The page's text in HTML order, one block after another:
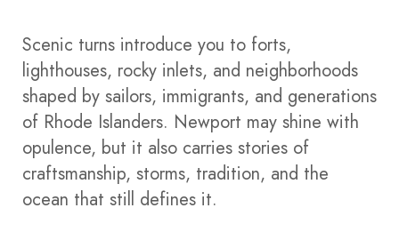
Scenic turns introduce you to forts,
lighthouses, rocky inlets, and neighborhoods
shaped by sailors, immigrants, and generations
of Rhode Islanders. Newport may shine with
opulence, but it also carries stories of
craftsmanship, storms, tradition, and the
ocean that still defines it.